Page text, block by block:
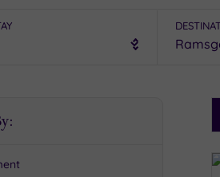
these fantastic spa deals in